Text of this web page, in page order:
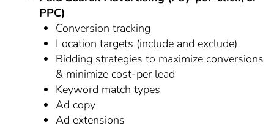
PPC)
Conversion tracking
Location targets (include and exclude)
Bidding strategies to maximize conversions
& minimize cost-per lead
Keyword match types
Ad copy
Ad extensions